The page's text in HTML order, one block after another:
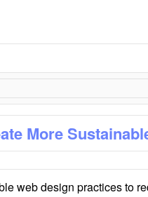
More
web design practices to